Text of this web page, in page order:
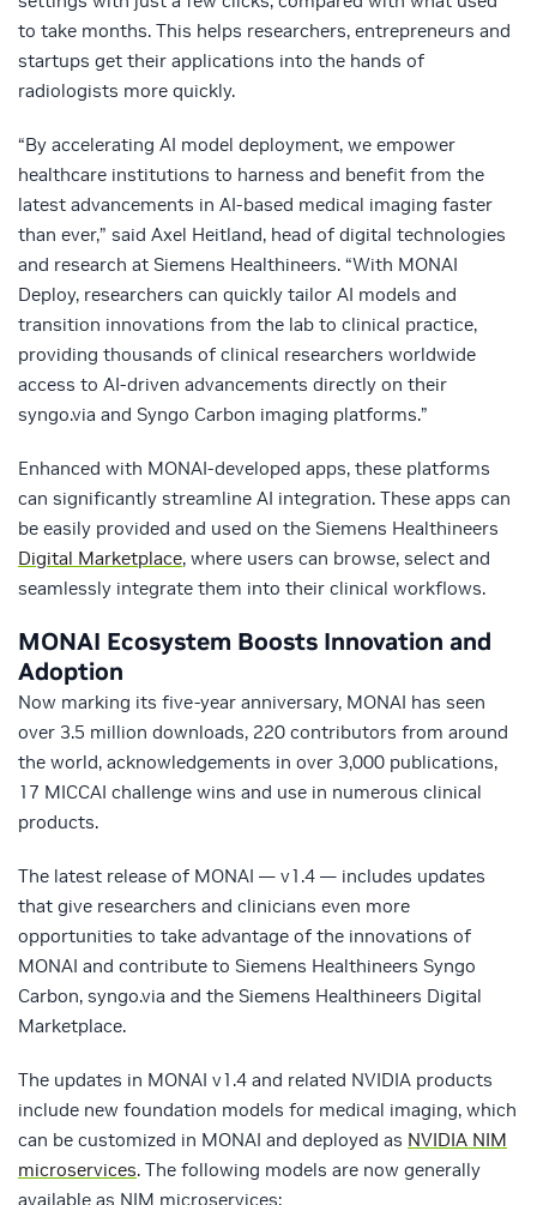
to take months. This helps researchers, entrepreneurs and
startups get their applications into the hands of
radiologists more quickly.
“By accelerating AI model deployment, we empower
healthcare institutions to harness and benefit from the
latest advancements in AI-based medical imaging faster
than ever,” said Axel Heitland, head of digital technologies
and research at Siemens Healthineers. “With MONAI
Deploy, researchers can quickly tailor AI models and
transition innovations from the lab to clinical practice,
providing thousands of clinical researchers worldwide
access to AI-driven advancements directly on their
syngo.via and Syngo Carbon imaging platforms.”
Enhanced with MONAI-developed apps, these platforms
can significantly streamline AI integration. These apps can
be easily provided and used on the Siemens Healthineers
Digital Marketplace, where users can browse, select and
seamlessly integrate them into their clinical workflows.
MONAI Ecosystem Boosts Innovation and
Adoption
Now marking its five-year anniversary, MONAI has seen
over 3.5 million downloads, 220 contributors from around
the world, acknowledgements in over 3,000 publications,
17 MICCAI challenge wins and use in numerous clinical
products.
The latest release of MONAI — v1.4 — includes updates
that give researchers and clinicians even more
opportunities to take advantage of the innovations of
MONAI and contribute to Siemens Healthineers Syngo
Carbon, syngo.via and the Siemens Healthineers Digital
Marketplace.
The updates in MONAI v1.4 and related NVIDIA products
include new foundation models for medical imaging, which
can be customized in MONAI and deployed as NVIDIA NIM
microservices. The following models are now generally
available as NIM microservices: